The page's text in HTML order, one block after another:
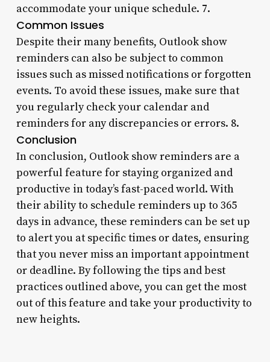
accommodate your unique schedule. 7.
Common Issues
Despite their many benefits, Outlook show
reminders can also be subject to common
issues such as missed notifications or forgotten
events. To avoid these issues, make sure that
you regularly check your calendar and
reminders for any discrepancies or errors. 8.
Conclusion
In conclusion, Outlook show reminders are a
powerful feature for staying organized and
productive in today’s fast-paced world. With
their ability to schedule reminders up to 365
days in advance, these reminders can be set up
to alert you at specific times or dates, ensuring
that you never miss an important appointment
or deadline. By following the tips and best
practices outlined above, you can get the most
out of this feature and take your productivity to
new heights.